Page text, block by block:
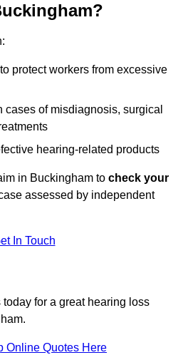
protect workers from excessive
cases of misdiagnosis, surgical
hearing-related products
in Buckingham to check your
assessed by independent
In Touch
for a great hearing loss
Online Quotes Here